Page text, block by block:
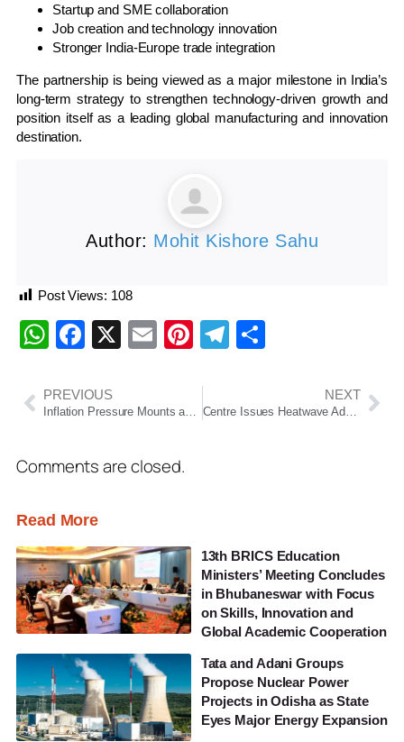
Startup and SME collaboration
Job creation and technology innovation
Stronger India-Europe trade integration
The partnership is being viewed as a major milestone in India’s
long-term strategy to strengthen technology-driven growth and
position itself as a leading global manufacturing and innovation
destination.
Author: Mohit Kishore Sahu
Post Views: 108
WhatsApp
Facebook
X EmailPinterest
Telegram
PREVIOUS
Inflation Pressure Mounts as Fuel, Essential Commodity Prices Rise Across India
NEXT
Centre Issues Heatwave Advisory As Extreme Temperatures Grip Several Parts Of India
Comments are closed.
Read More
13th BRICS Education
Ministers’ Meeting Concludes
in Bhubaneswar with Focus
on Skills, Innovation and
Global Academic Cooperation
Tata and Adani Groups
Propose Nuclear Power
Projects in Odisha as State
Eyes Major Energy Expansion